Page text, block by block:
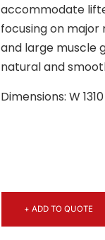
accommodate
focusing on major
and large muscle
natural and
Dimensions: W 1310
+ ADD TO QUOTE